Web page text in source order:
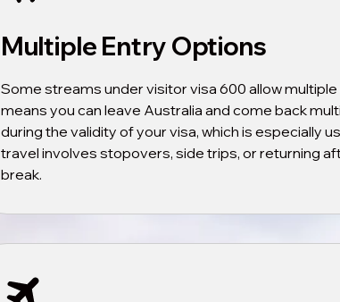
Multiple Entry Options
Some streams under visitor visa 600 allow
means you can leave Australia and come back
during the validity of your visa, which is especially
travel involves stopovers, side trips, or returning
break.